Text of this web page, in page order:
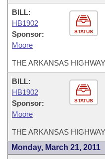
STATUS
BILL:
HB1902
Sponsor:
Moore
THE ARKANSAS
STATUS
BILL:
HB1902
Sponsor:
Moore
THE ARKANSAS
Monday, March 21, 2011